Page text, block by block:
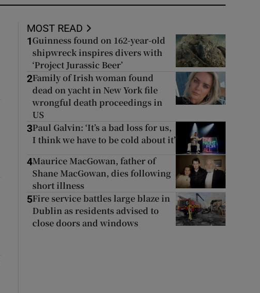
MOST READ
1 Guinness found on 162-year-old
shipwreck inspires divers with
‘Project Jurassic Beer’
2Family of Irish woman found
dead on yacht in New York file
wrongful death proceedings in
US
3Paul Galvin: ‘It’s a bad loss for us,
I think we have to be cold about it’
4Maurice MacGowan, father of
Shane MacGowan, dies following
short illness
5Fire service battles large blaze in
Dublin as residents advised to
close doors and windows